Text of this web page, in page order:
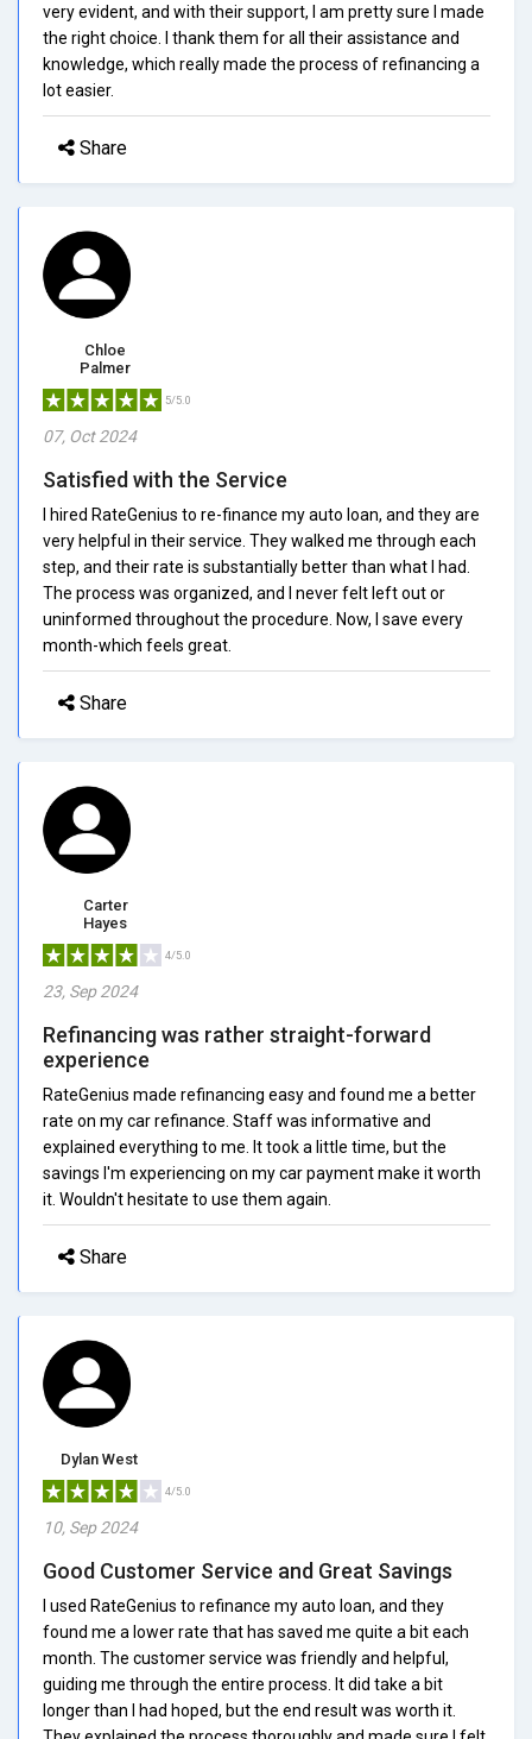
very evident, and with their support, I am pretty sure I made
the right choice. I thank them for all their assistance and
knowledge, which really made the process of refinancing a
lot easier.
Share
Chloe
Palmer
5/5.0
07, Oct 2024
Satisfied with the Service
I hired RateGenius to re-finance my auto loan, and they are
very helpful in their service. They walked me through each
step, and their rate is substantially better than what I had.
The process was organized, and I never felt left out or
uninformed throughout the procedure. Now, I save every
month-which feels great.
Share
Carter
Hayes
4/5.0
23, Sep 2024
Refinancing was rather straight-forward
experience
RateGenius made refinancing easy and found me a better
rate on my car refinance. Staff was informative and
explained everything to me. It took a little time, but the
savings I'm experiencing on my car payment make it worth
it. Wouldn't hesitate to use them again.
Share
Dylan West
4/5.0
10, Sep 2024
Good Customer Service and Great Savings
I used RateGenius to refinance my auto loan, and they
found me a lower rate that has saved me quite a bit each
month. The customer service was friendly and helpful,
guiding me through the entire process. It did take a bit
longer than I had hoped, but the end result was worth it.